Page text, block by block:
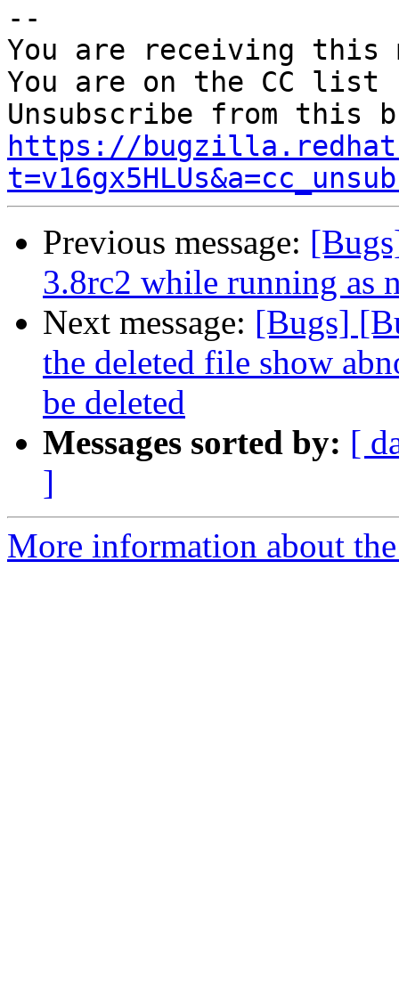
--
You are receiving this
You are on the CC
https://
Previous message:
3.8rc2 while running as
Next message: [Bugs]
the deleted file show
be deleted
Messages sorted by: [
]
More information about